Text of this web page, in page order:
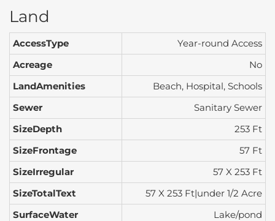
Land
AccessType
Year-round Access
Acreage
No
LandAmenities
Beach, Hospital, Schools
Sewer
Sanitary Sewer
SizeDepth
253 Ft
SizeFrontage
57 Ft
SizeIrregular
57 X 253 Ft
SizeTotalText
57 X 253 Ft|under 1/2 Acre
SurfaceWater
Lake/pond